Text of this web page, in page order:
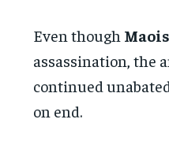
Even though
assassination, the
continued
on end.